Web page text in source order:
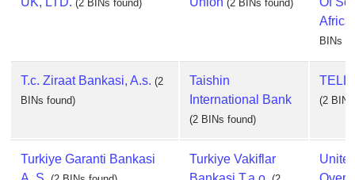
(2 BINs found) (2 BINs found)
BINs
T.c. Ziraat Bankasi, A.s. (2
BINs found)
Taishin
International Bank
(2 BINs found)
(2
Turkiye Garanti Bankasi
Turkiye Vakiflar